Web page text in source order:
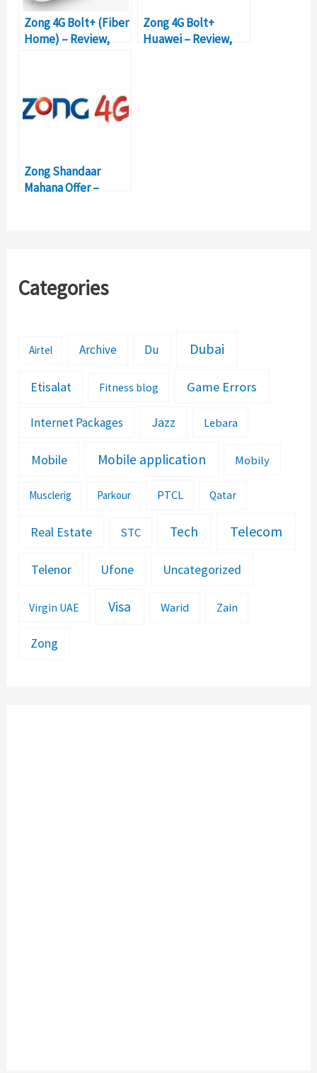
Zong 4G Bolt+ (Fiber
Home) – Review,
Zong 4G Bolt+
Huawei – Review,
Zong Shandaar
Mahana Offer –
Categories
Airtel Archive Du Dubai
Etisalat Fitness blog Game Errors
Internet Packages Jazz Lebara
Mobile Mobile application Mobily
Musclerig Parkour PTCL Qatar
Real Estate STC Tech Telecom
Telenor Ufone Uncategorized
Virgin UAE Visa Warid Zain
Zong